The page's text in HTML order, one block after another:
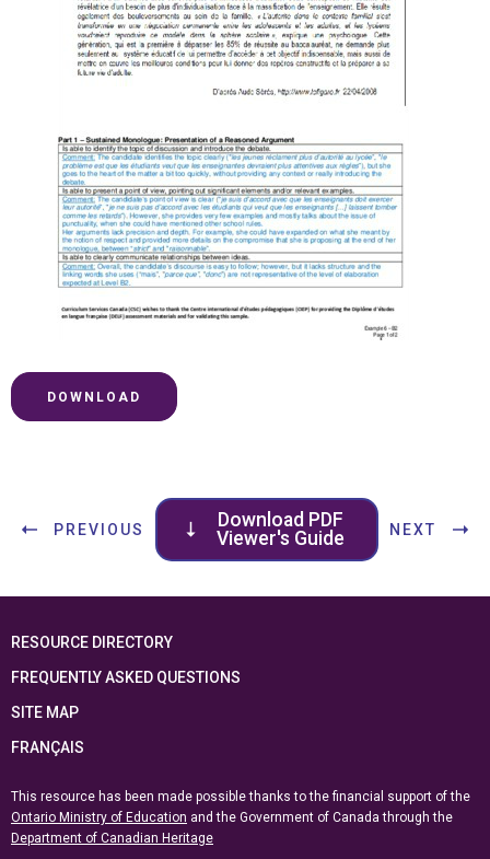
DOWNLOAD
PREVIOUS
Download PDF
Viewer's Guide
NEXT
RESOURCE DIRECTORY
FREQUENTLY ASKED QUESTIONS
SITE MAP
FRANÇAIS
This resource has been made possible thanks to the financial support of the
Ontario Ministry of Education and the Government of Canada through the
Department of Canadian Heritage